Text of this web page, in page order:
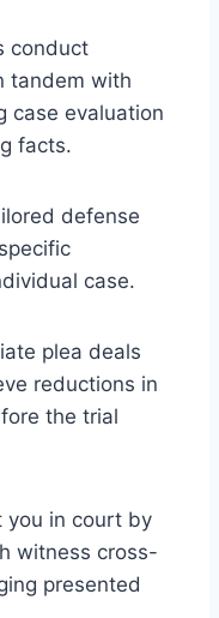
conduct
tandem with
case evaluation
facts.
defense
case.
plea deals
reductions in
the trial
you in court by
witness cross-
presented